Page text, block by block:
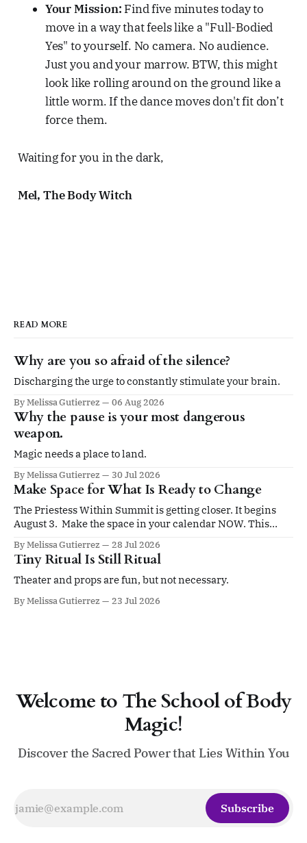
Your Mission: Find five minutes today to
move in a way that feels like a "Full-Bodied
Yes" to yourself. No camera. No audience.
Just you and your marrow. BTW, this might
look like rolling around on the ground like a
little worm. If the dance moves don't fit don’t
force them.
Waiting for you in the dark,
Mel, The Body Witch
READ MORE
Why are you so afraid of the silence?
Discharging the urge to constantly stimulate your brain.
By Melissa Gutierrez 06 Aug 2026
Why the pause is your most dangerous
weapon.
Magic needs a place to land.
By Melissa Gutierrez 30 Jul 2026
Make Space for What Is Ready to Change
The Priestess Within Summit is getting closer. It begins
August 3. Make the space in your calendar NOW. This
sense of self. Four days. Twenty sessions. A gathering
devoted to ritual, sacred leadership, pleasure,
embodiment, devotion,
By Melissa Gutierrez 28 Jul 2026
Tiny Ritual Is Still Ritual
Theater and props are fun, but not necessary.
By Melissa Gutierrez 23 Jul 2026
Welcome to The School of Body
Magic!
Discover the Sacred Power that Lies Within You
Subscribe